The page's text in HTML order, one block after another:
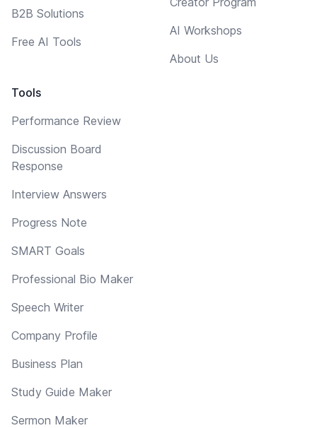
B2B Solutions
Free AI Tools
Tools
Performance Review
Discussion Board
Response
Interview Answers
Progress Note
SMART Goals
Professional Bio Maker
Speech Writer
Company Profile
Business Plan
Study Guide Maker
Sermon Maker
AI Workshops
About Us